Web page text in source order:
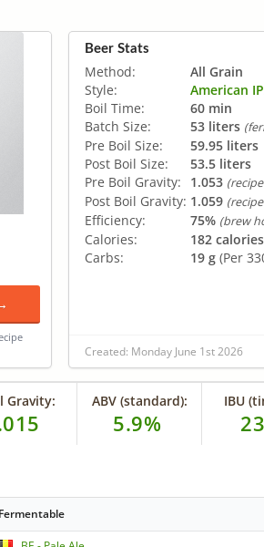
Beer Stats
Method:
All Grain
Style:
American
Boil Time:
60 min
Batch Size:
53 liters
Pre Boil Size:
59.95 liters
Post Boil Size:
53.5 liters
Pre Boil Gravity:
1.053
Post Boil Gravity: 1.059
Efficiency: 75% (brew
Calories: 182 calories
Carbs:
19 g (Per
Created: Monday June 1st 2026
Gravity: ABV (standard):
5.9%
IBU
Fermentable